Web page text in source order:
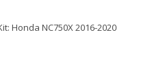
Honda NC750X 2016-2020